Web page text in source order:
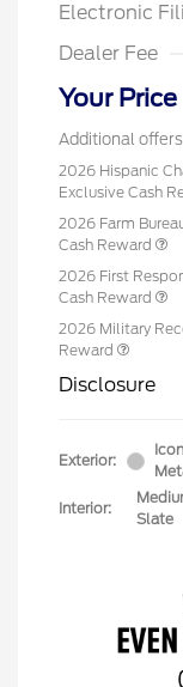
Electronic
Dealer Fee
Your Price
Additional
2026 Hispanic
Exclusive Cash
2026 Farm
Cash Reward
2026 First
Cash Reward
2026 Military
Reward
Disclosure
Exterior:
Interior:
Slate